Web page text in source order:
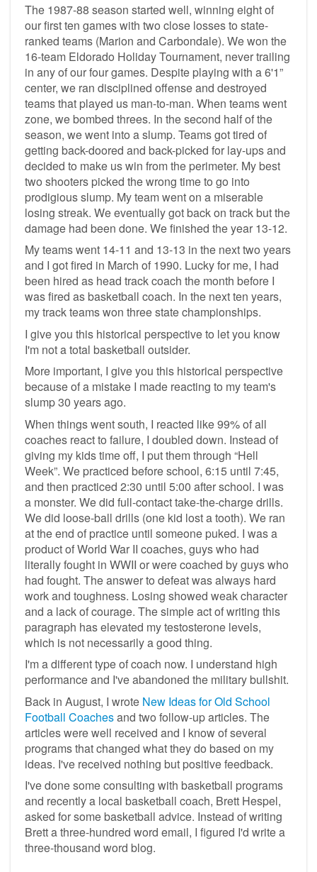
The 1987-88 season started well, winning eight of
our first ten games with two close losses to state-
ranked teams (Marion and Carbondale). We won the
16-team Eldorado Holiday Tournament, never trailing
in any of our four games. Despite playing with a 6'1”
center, we ran disciplined offense and destroyed
teams that played us man-to-man. When teams went
zone, we bombed threes. In the second half of the
season, we went into a slump. Teams got tired of
getting back-doored and back-picked for lay-ups and
decided to make us win from the perimeter. My best
two shooters picked the wrong time to go into
prodigious slump. My team went on a miserable
losing streak. We eventually got back on track but the
damage had been done. We finished the year 13-12.
My teams went 14-11 and 13-13 in the next two years
and I got fired in March of 1990. Lucky for me, I had
been hired as head track coach the month before I
was fired as basketball coach. In the next ten years,
my track teams won three state championships.
I give you this historical perspective to let you know
I'm not a total basketball outsider.
More important, I give you this historical perspective
because of a mistake I made reacting to my team's
slump 30 years ago.
When things went south, I reacted like 99% of all
coaches react to failure, I doubled down. Instead of
giving my kids time off, I put them through “Hell
Week”. We practiced before school, 6:15 until 7:45,
and then practiced 2:30 until 5:00 after school. I was
a monster. We did full-contact take-the-charge drills.
We did loose-ball drills (one kid lost a tooth). We ran
at the end of practice until someone puked. I was a
product of World War II coaches, guys who had
literally fought in WWII or were coached by guys who
had fought. The answer to defeat was always hard
work and toughness. Losing showed weak character
and a lack of courage. The simple act of writing this
paragraph has elevated my testosterone levels,
which is not necessarily a good thing.
I'm a different type of coach now. I understand high
performance and I've abandoned the military bullshit.
Back in August, I wrote New Ideas for Old School
Football Coachesand two follow-up articles. The
articles were well received and I know of several
programs that changed what they do based on my
ideas. I've received nothing but positive feedback.
I've done some consulting with basketball programs
and recently a local basketball coach, Brett Hespel,
asked for some basketball advice. Instead of writing
Brett a three-hundred word email, I figured I'd write a
three-thousand word blog.